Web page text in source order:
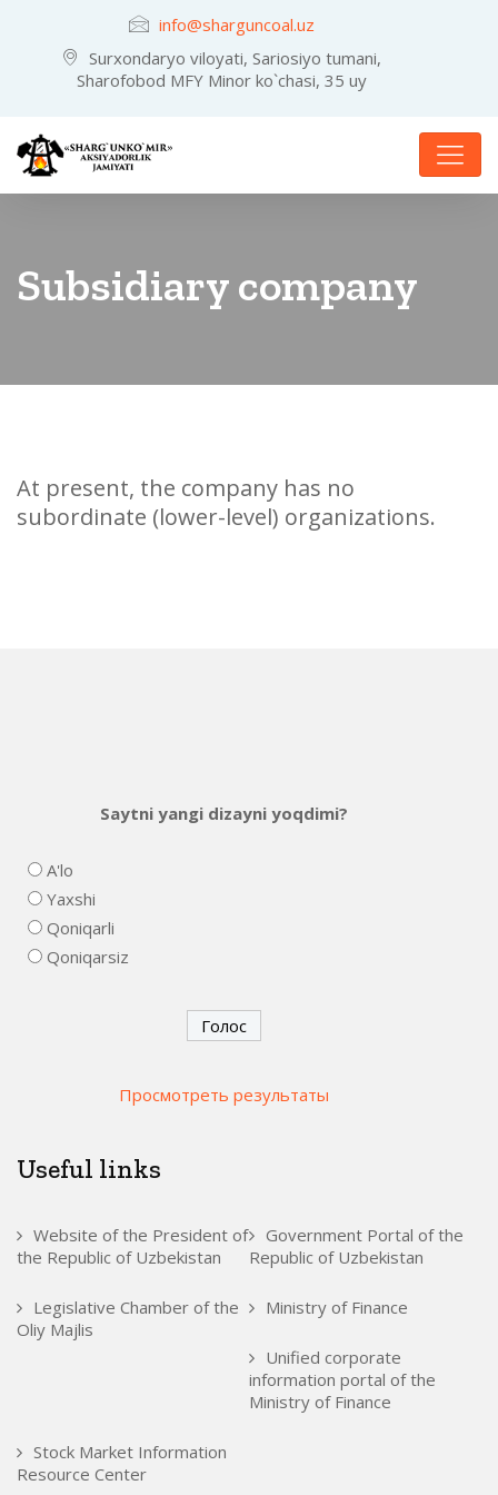
info@sharguncoal.uz
Surxondaryo viloyati, Sariosiyo tumani,
Sharofobod MFY Minor ko`chasi, 35 uy
Subsidiary company
At present, the company has no
subordinate (lower-level) organizations.
Saytni yangi dizayni yoqdimi?
A'lo
Yaxshi
Qoniqarli
Qoniqarsiz
Просмотреть результаты
Useful links
Website of the President of
the Republic of Uzbekistan
Government Portal of the
Republic of Uzbekistan
Legislative Chamber of the
Oliy Majlis
Ministry of Finance
Unified corporate
information portal of the
Ministry of Finance
Stock Market Information
Resource Center